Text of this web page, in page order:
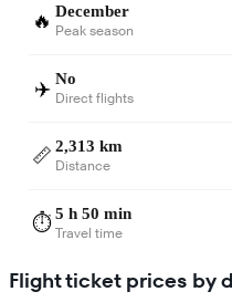
🔥 December
Peak season
✈️ No
Direct flights
📏 2,313 km
Distance
⏱️5 h 50 min
Travel time
Flight ticket prices by